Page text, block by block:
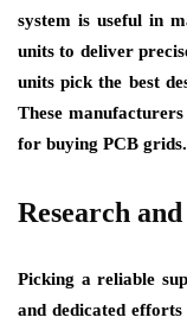
system is useful in
units to deliver
units pick the best
These
for buying PCB grids.
Research
Picking a reliable
and dedicated